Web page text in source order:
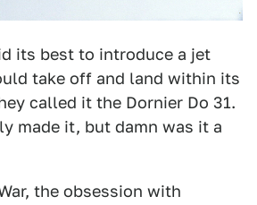
its best to introduce a jet
take off and land within its
called it the Dornier Do 31.
made it, but damn was it a
the obsession with